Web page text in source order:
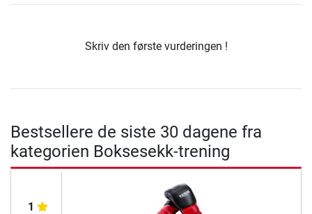
Skriv den første vurderingen !
Bestsellere de siste 30 dagene fra
kategorien Boksesekk-trening
1